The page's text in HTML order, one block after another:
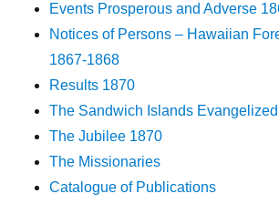
Events Prosperous and Adverse
Notices of Persons – Hawaiian
1867-1868
Results 1870
The Sandwich Islands
The Jubilee 1870
The Missionaries
Catalogue of Publications